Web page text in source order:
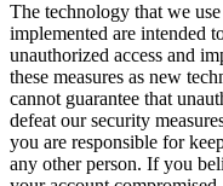
The technology that we
implemented are intended
unauthorized access and
these measures as new
cannot guarantee that
defeat our security
you are responsible for
any other person. If you